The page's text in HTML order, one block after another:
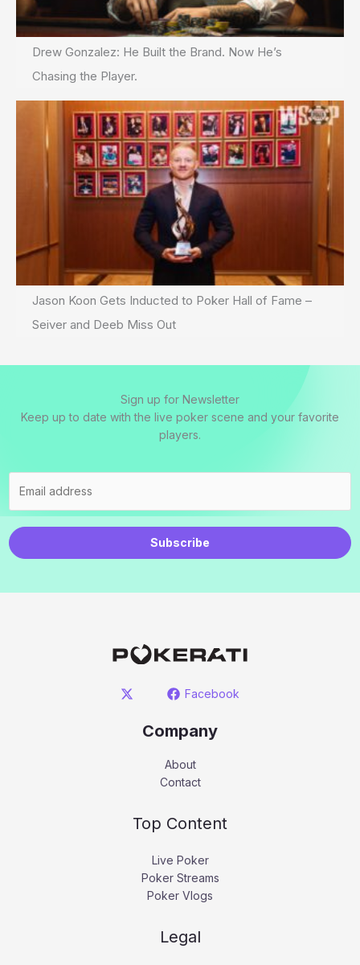
Drew Gonzalez: He Built the Brand. Now He’s
Chasing the Player.
Jason Koon Gets Inducted to Poker Hall of Fame –
Seiver and Deeb Miss Out
Sign up for Newsletter
Keep up to date with the live poker scene and your favorite
players.
Subscribe
Facebook
Company
About
Contact
Top Content
Live Poker
Poker Streams
Poker Vlogs
Legal